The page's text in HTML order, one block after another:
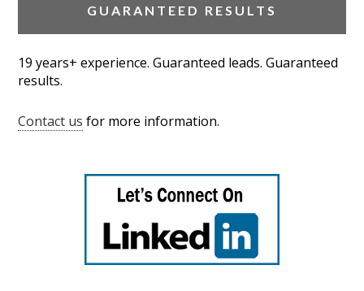
GUARANTEED RESULTS
19 years+ experience. Guaranteed leads. Guaranteed
results.
Contact us for more information.